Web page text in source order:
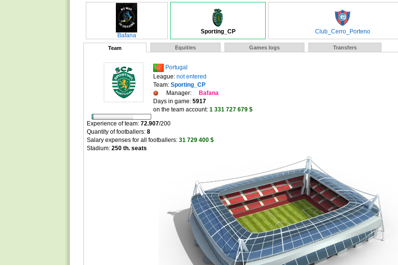
Bafana
Sporting_CP Club_Cerro_Porteno
Team Equities Games logs Transfers
Portugal
League: not entered
Team: Sporting_CP
Manager:
Bafana
Days in game: 5917
on the team account: 1 331 727 679 $
Experience of team: 72.907/200
Quantity of footballers: 8
Salary expenses for all footballers: 31 729 400 $
Stadium: 250 th. seats